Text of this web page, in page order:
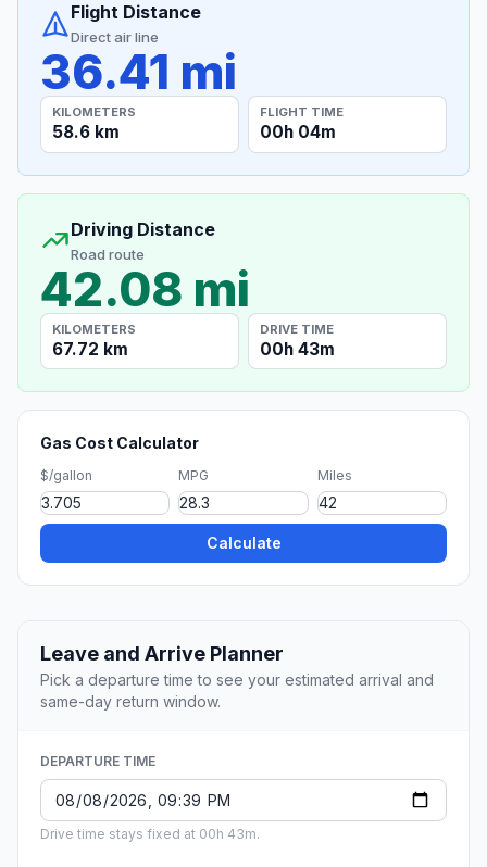
Flight Distance
Direct air line
36.41 mi
KILOMETERS
58.6 km
FLIGHT TIME
00h 04m
Driving Distance
Road route
42.08 mi
KILOMETERS
67.72 km
DRIVE TIME
00h 43m
Gas Cost Calculator
$/gallon MPG Miles
Calculate
Leave and Arrive Planner
Pick a departure time to see your estimated arrival and
same-day return window.
DEPARTURE TIME
Drive time stays fixed at 00h 43m.